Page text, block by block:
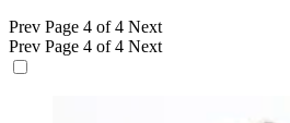
Prev Page 4 of 4 Next
Prev Page 4 of 4 Next